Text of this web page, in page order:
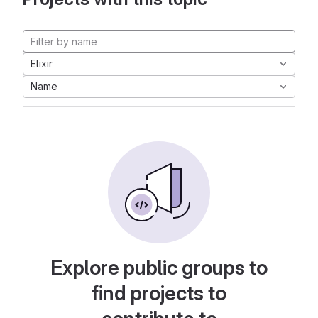
Elixir
Name
Explore public groups to
find projects to